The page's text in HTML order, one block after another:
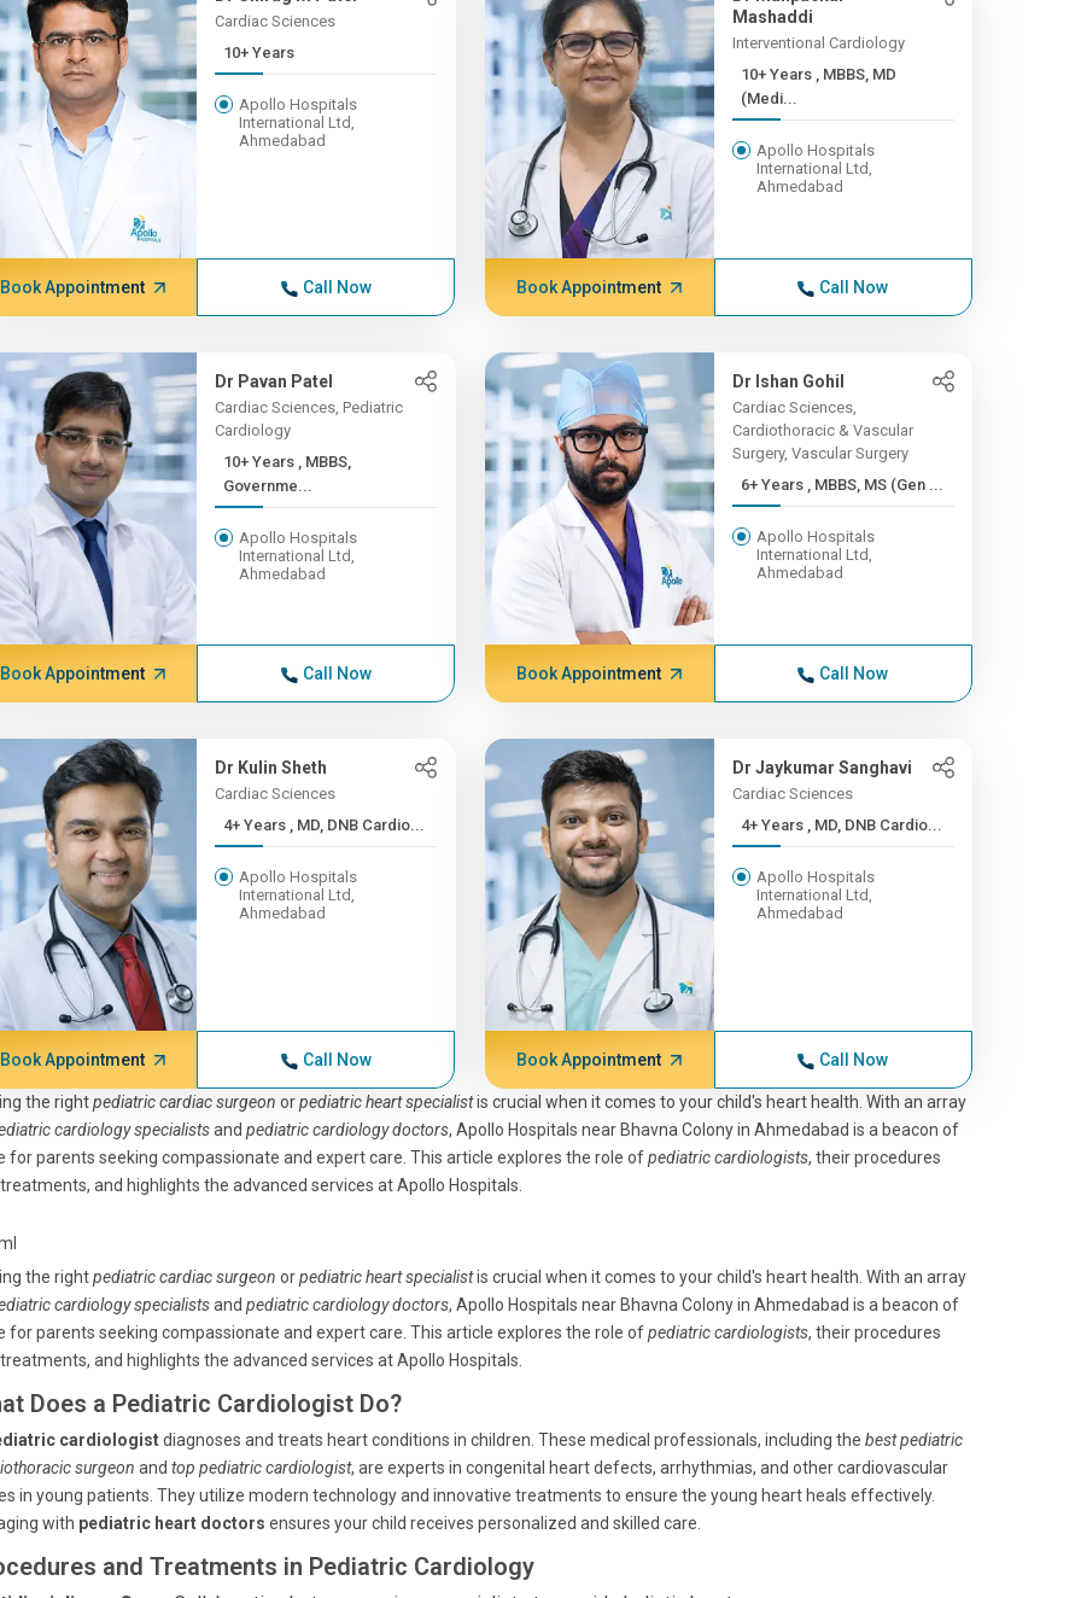
Cardiac Sciences
10+ Years
Apollo Hospitals
International Ltd,
Ahmedabad
Book Appointment Call Now
Mashaddi
Interventional Cardiology
10+ Years , MBBS, MD
(Medi...
Apollo Hospitals
International Ltd,
Ahmedabad
Book Appointment Call Now
Dr Pavan Patel
Cardiac Sciences, Pediatric
Cardiology
10+ Years , MBBS,
Governme...
Apollo Hospitals
International Ltd,
Ahmedabad
Book Appointment Call Now
Dr Ishan Gohil
Cardiac Sciences,
Cardiothoracic & Vascular
Surgery, Vascular Surgery
6+ Years , MBBS, MS (Gen ...
Apollo Hospitals
International Ltd,
Ahmedabad
Book Appointment Call Now
Dr Kulin Sheth
Cardiac Sciences
4+ Years , MD, DNB Cardio...
Apollo Hospitals
International Ltd,
Ahmedabad
Book Appointment Call Now
Dr Jaykumar Sanghavi
Cardiac Sciences
4+ Years , MD, DNB Cardio...
Apollo Hospitals
International Ltd,
Ahmedabad
Book Appointment Call Now
the rightpediatric cardiac surgeon orpediatric heart specialistis crucial when it comes to your child's heart health. With an array
cardiology specialistsand pediatric cardiology doctors, Apollo Hospitals near Bhavna Colony in Ahmedabad is a beacon of
for parents seeking compassionate and expert care. This article explores the role ofpediatric cardiologists, their procedures
and highlights the advanced services at Apollo Hospitals.
the rightpediatric cardiac surgeon orpediatric heart specialistis crucial when it comes to your child's heart health. With an array
cardiology specialistsand pediatric cardiology doctors, Apollo Hospitals near Bhavna Colony in Ahmedabad is a beacon of
for parents seeking compassionate and expert care. This article explores the role ofpediatric cardiologists, their procedures
and highlights the advanced services at Apollo Hospitals.
Does a Pediatric Cardiologist Do?
cardiologistdiagnoses and treats heart conditions in children. These medical professionals, including the best pediatric
surgeon and top pediatric cardiologist, are experts in congenital heart defects, arrhythmias, and other cardiovascular
in young patients. They utilize modern technology and innovative treatments to ensure the young heart heals effectively.
with pediatric heart doctors ensures your child receives personalized and skilled care.
and Treatments in Pediatric Cardiology